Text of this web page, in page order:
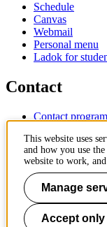
Schedule
Canvas
Webmail
Personal menu
Ladok for
Contact
Contact
IT-support
KTH Entré
KTH Library
KTH Royal Institute
SE-100 44 Stockholm
Sweden
This website uses
and how you use
website to work,
Manage
Accept